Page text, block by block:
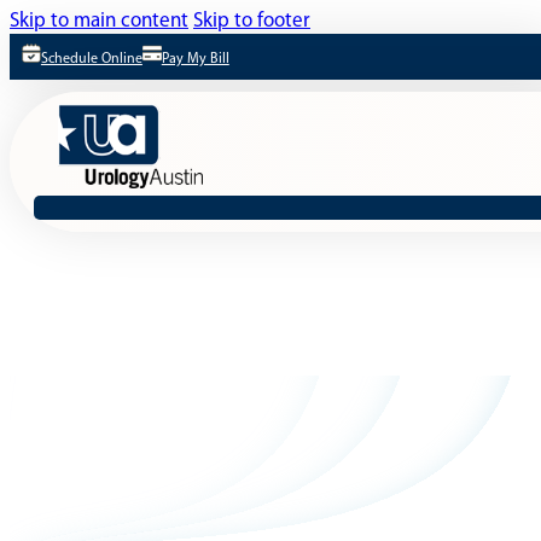
Skip to main content Skip to footer
Schedule Online Pay My Bill